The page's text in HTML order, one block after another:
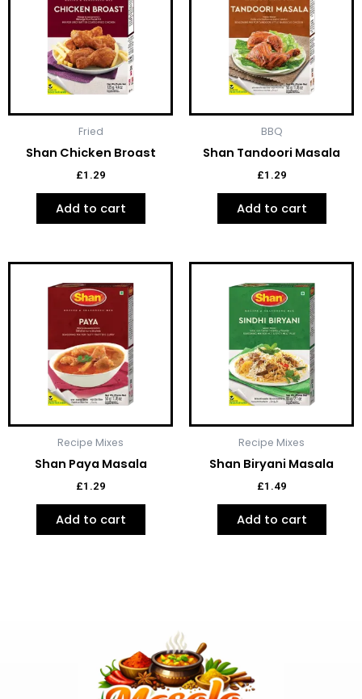
Fried
Shan Chicken Broast
£1.29
Add to cart
BBQ
Shan Tandoori Masala
£1.29
Add to cart
Recipe Mixes
Shan Paya Masala
£1.29
Add to cart
Recipe Mixes
Shan Biryani Masala
£1.49
Add to cart